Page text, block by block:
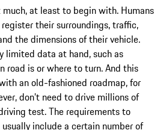
at least to begin with. Humans
their surroundings, traffic,
the dimensions of their vehicle.
limited data at hand, such as
road is or where to turn. And this
an old-fashioned roadmap, for
don’t need to drive millions of
test. The requirements to
include a certain number of